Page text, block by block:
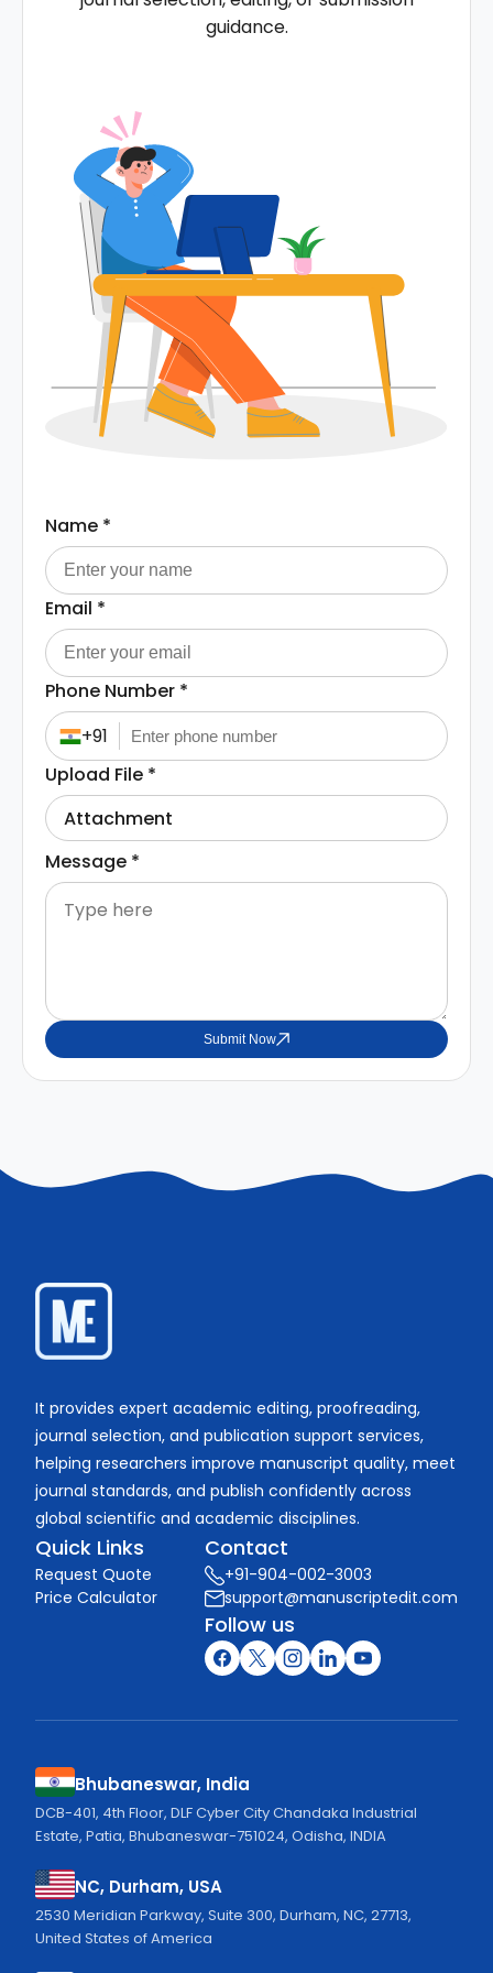
guidance.
Name *
Email *
Phone Number *
+91
Upload File *
Attachment
Message *
Submit Now
It provides expert academic editing, proofreading,
journal selection, and publication support services,
helping researchers improve manuscript quality, meet
journal standards, and publish confidently across
global scientific and academic disciplines.
Quick Links
Request Quote
Price Calculator
Contact
+91-904-002-3003
support@manuscriptedit.com
Follow us
Bhubaneswar, India
DCB-401, 4th Floor, DLF Cyber City Chandaka Industrial
Estate, Patia, Bhubaneswar-751024, Odisha, INDIA
NC, Durham, USA
2530 Meridian Parkway, Suite 300, Durham, NC, 27713,
United States of America